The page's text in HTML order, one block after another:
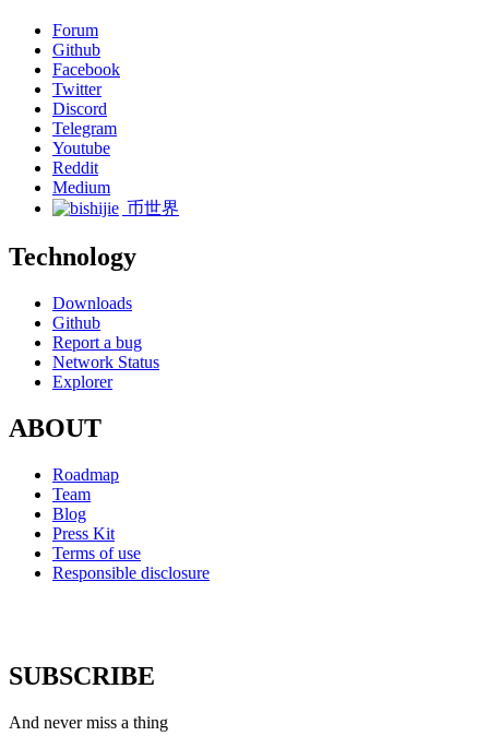
Forum
Github
Facebook
Twitter
Discord
Telegram
Youtube
Reddit
Medium
币世界
Technology
Downloads
Github
Report a bug
Network Status
Explorer
ABOUT
Roadmap
Team
Blog
Press Kit
Terms of use
Responsible disclosure
SUBSCRIBE
And never miss a thing